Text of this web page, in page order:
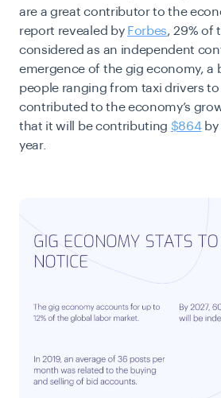
are a great contributor to the
report revealed by Forbes, 29% of
considered as an independent
emergence of the gig economy, a
people ranging from taxi drivers
contributed to the economy’s
that it will be contributing $864by
year.